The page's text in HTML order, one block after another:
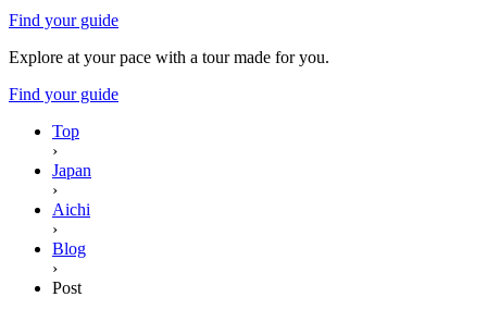
Find your guide
Explore at your pace with a tour made for you.
Find your guide
Top
›
Japan
›
Aichi
›
Blog
›
Post